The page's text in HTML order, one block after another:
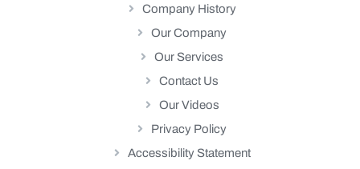
Company History
Our Company
Our Services
Contact Us
Our Videos
Privacy Policy
Accessibility Statement